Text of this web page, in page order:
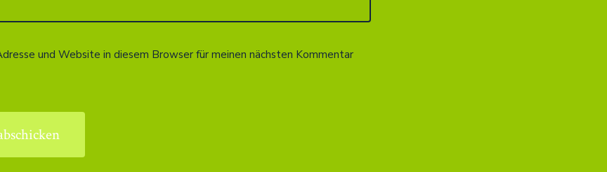
und Website in diesem Browser für meinen nächsten Kommentar